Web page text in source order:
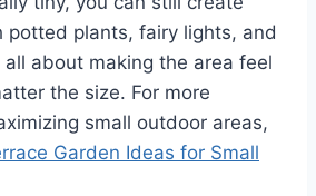
potted plants, fairy lights, and
all about making the area feel
the size. For more
small outdoor areas,
Garden Ideas for Small